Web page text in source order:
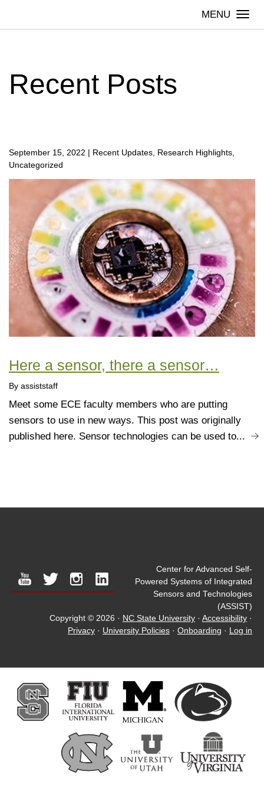
Recent Posts
September 15, 2022
Recent Updates, Research Highlights,
Uncategorized
Here a sensor, there a sensor…
By assiststaff
Meet some ECE faculty members who are putting
sensors to use in new ways. This post was originally
published here. Sensor technologies can be used to...
youtubetwitterinstagram
linkedin
Center for Advanced Self-
Powered Systems of Integrated
Sensors and Technologies
(ASSIST)
Copyright © 2026 · NC State University · Accessibility ·
Privacy · University Policies · Onboarding · Log in